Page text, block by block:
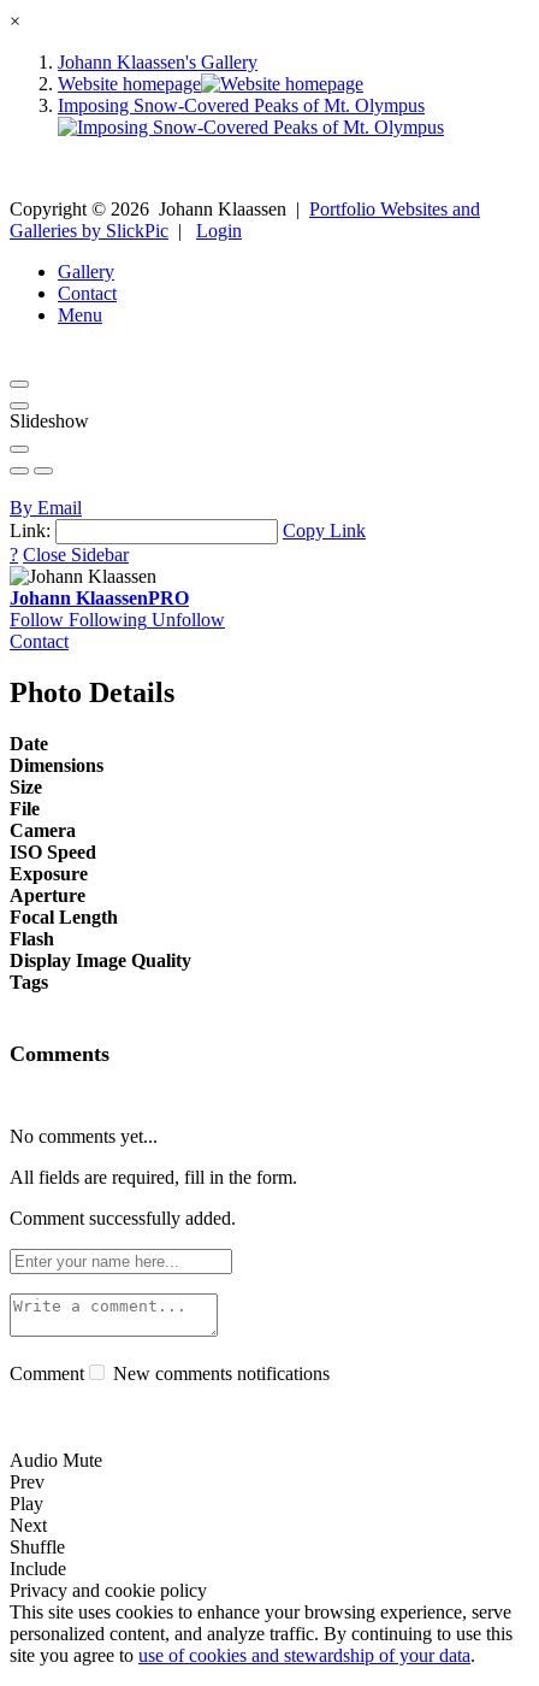
×
Johann Klaassen's Gallery
Website homepage
Imposing Snow-Covered Peaks of Mt. Olympus
Copyright © 2026 Johann Klaassen | Portfolio Websites and
Galleries by SlickPic | Login
Gallery
Contact
Menu
Slideshow
By Email
Link:
Copy Link
? Close Sidebar
Johann KlaassenPRO
Follow Following Unfollow
Contact
Photo Details
Date
Dimensions
Size
File
Camera
ISO Speed
Exposure
Aperture
Focal Length
Flash
Display Image Quality
Tags
Comments
No comments yet...
All fields are required, fill in the form.
Comment successfully added.
Comment New comments notifications
Audio Mute
Prev
Play
Next
Shuffle
Include